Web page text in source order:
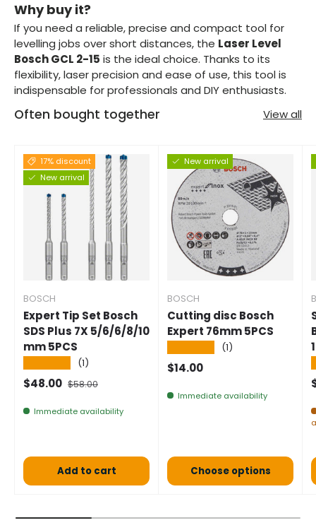
Why buy it?
If you need a reliable, precise and compact tool for
levelling jobs over short distances, the Laser Level
Bosch GCL 2-15 is the ideal choice. Thanks to its
flexibility, laser precision and ease of use, this tool is
indispensable for professionals and DIY enthusiasts.
Often bought together View all
17% discount
New arrival
BOSCH
Expert Tip Set Bosch
SDS Plus 7X 5/6/6/8/10
mm 5PCS
(1)
Selling price
$48.00 Normal price
$58.00
Immediate availability
Add to cart
New arrival
BOSCH
Cutting disc Bosch
Expert 76mm 5PCS
(1)
Normal price
$14.00
Immediate availability
Choose options